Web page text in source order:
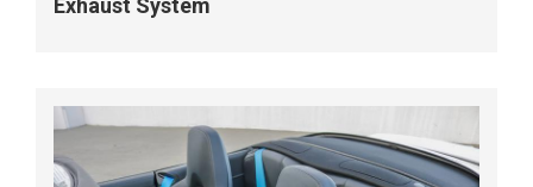
Exhaust System